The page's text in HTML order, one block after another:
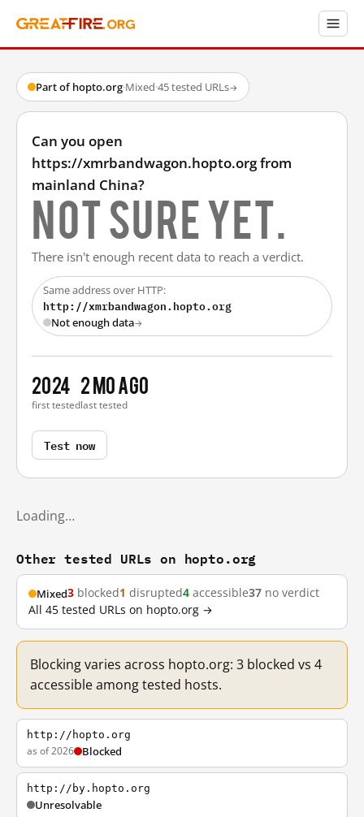
Part of hopto.org·Mixed·45 tested URLs→
Can you open
https://xmrbandwagon.hopto.org from
mainland China?
Not sure yet.
There isn't enough recent data to reach a verdict.
Same address over HTTP:
http://xmrbandwagon.hopto.org
Not enough data→
2024
first tested
2 mo ago
last tested
Test now
Loading…
Other tested URLs on hopto.org
Mixed3 blocked1 disrupted4 accessible37 no verdict
All 45 tested URLs on hopto.org →
Blocking varies across hopto.org: 3 blocked vs 4
accessible among tested hosts.
http://hopto.org
as of 2026 Blocked
http://by.hopto.org
Unresolvable